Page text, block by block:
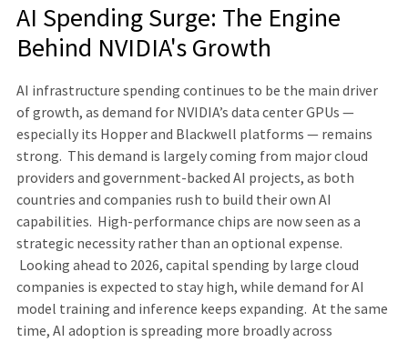
AI Spending Surge: The Engine
Behind NVIDIA's Growth
AI infrastructure spending continues to be the main driver
of growth, as demand for NVIDIA’s data center GPUs —
especially its Hopper and Blackwell platforms — remains
strong. This demand is largely coming from major cloud
providers and government-backed AI projects, as both
countries and companies rush to build their own AI
capabilities. High-performance chips are now seen as a
strategic necessity rather than an optional expense.
Looking ahead to 2026, capital spending by large cloud
companies is expected to stay high, while demand for AI
model training and inference keeps expanding. At the same
time, AI adoption is spreading more broadly across